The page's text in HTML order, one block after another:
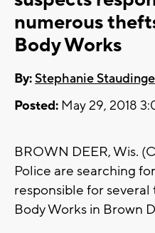
numerous
Body Works
By:Stephanie
Posted: May 29, 2018
BROWN DEER, Wis.
Police are searching
responsible for
Body Works in Brown